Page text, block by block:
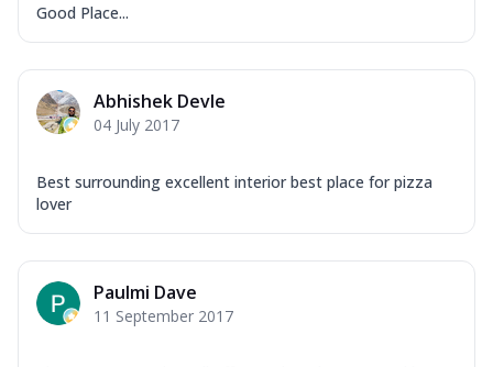
Good Place...
Abhishek Devle
04 July 2017
Best surrounding excellent interior best place for pizza
lover
Paulmi Dave
11 September 2017